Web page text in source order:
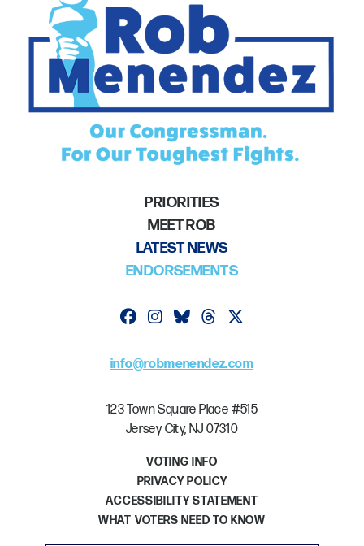
PRIORITIES
MEET ROB
LATEST NEWS
ENDORSEMENTS
Follow on facebook
Follow on instagram
Follow on bluesky
Follow on threads
info@robmenendez.com
123 Town Square Place #515
Jersey City, NJ 07310
VOTING INFO
PRIVACY POLICY
ACCESSIBILITY STATEMENT
WHAT VOTERS NEED TO KNOW